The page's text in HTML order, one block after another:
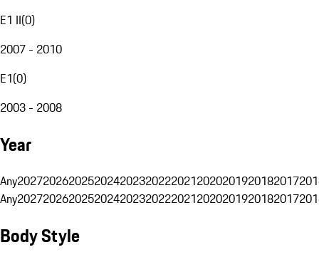
E1 II(0)
2007 - 2010
E1(0)
2003 - 2008
Year
Any20272026202520242023202220212020201920182017
Any20272026202520242023202220212020201920182017
Body Style